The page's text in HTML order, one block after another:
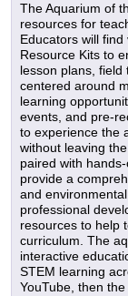
The Aquarium of
resources for
Educators will
Resource Kits to
lesson plans,
centered around
learning
events, and pre-
to experience the
without leaving
paired with
provide a
and
professional
resources to help
curriculum. The
interactive
STEM learning
YouTube, then